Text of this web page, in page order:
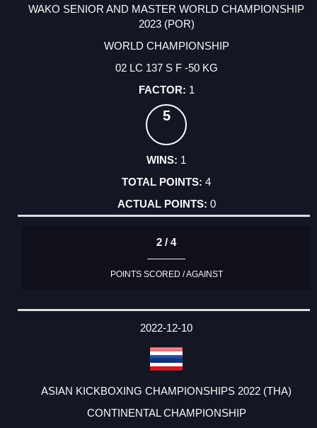
WAKO SENIOR AND MASTER WORLD CHAMPIONSHIP
2023 (POR)
WORLD CHAMPIONSHIP
02 LC 137 S F -50 KG
1
5
1
4
0
2 / 4
POINTS SCORED / AGAINST
2022-12-10
ASIAN KICKBOXING CHAMPIONSHIPS 2022 (THA)
CONTINENTAL CHAMPIONSHIP